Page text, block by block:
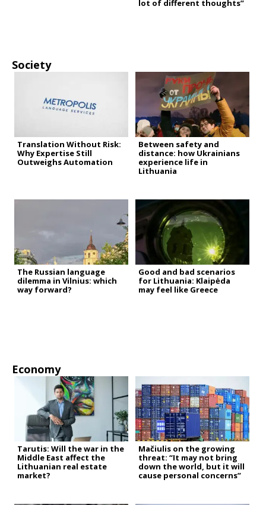
lot of different thoughts”
Society
Translation Without Risk:
Why Expertise Still
Outweighs Automation
Between safety and
distance: how Ukrainians
experience life in
Lithuania
The Russian language
dilemma in Vilnius: which
way forward?
Good and bad scenarios
for Lithuania: Klaipėda
may feel like Greece
Economy
Tarutis: Will the war in the
Middle East affect the
Lithuanian real estate
market?
Mačiulis on the growing
threat: “It may not bring
down the world, but it will
cause personal concerns”